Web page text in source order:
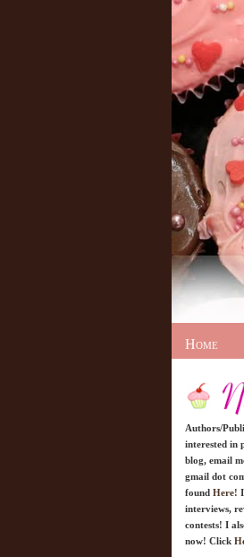
Home
Authors/
interested in
blog, email
gmail dot
found Here!
interviews,
contests! I
now! Click